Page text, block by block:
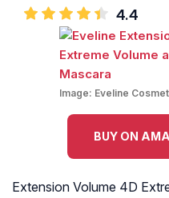
4.4
Image: Eveline
BUY ON
Extension Volume 4D